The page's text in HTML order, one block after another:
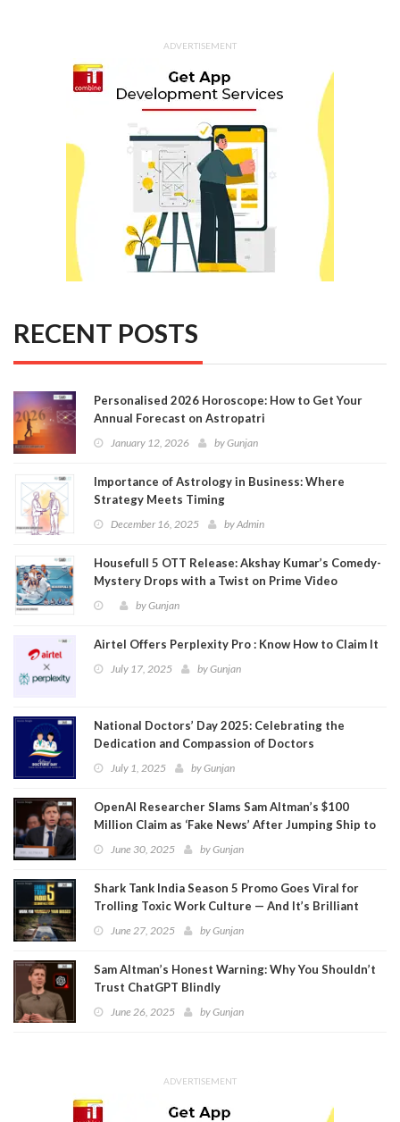
ADVERTISEMENT
RECENT POSTS
Personalised 2026 Horoscope: How to Get Your
Annual Forecast on Astropatri
January 12, 2026 byGunjan
Importance of Astrology in Business: Where
Strategy Meets Timing
December 16, 2025 byAdmin
Housefull 5 OTT Release: Akshay Kumar’s Comedy-
Mystery Drops with a Twist on Prime Video
byGunjan
Airtel Offers Perplexity Pro : Know How to Claim It
July 17, 2025 byGunjan
National Doctors’ Day 2025: Celebrating the
Dedication and Compassion of Doctors
July 1, 2025 byGunjan
OpenAI Researcher Slams Sam Altman’s $100
Million Claim as ‘Fake News’ After Jumping Ship to
MetaJune 30, 2025 byGunjan
Shark Tank India Season 5 Promo Goes Viral for
Trolling Toxic Work Culture — And It’s Brilliant
June 27, 2025 byGunjan
Sam Altman’s Honest Warning: Why You Shouldn’t
Trust ChatGPT Blindly
June 26, 2025 byGunjan
ADVERTISEMENT